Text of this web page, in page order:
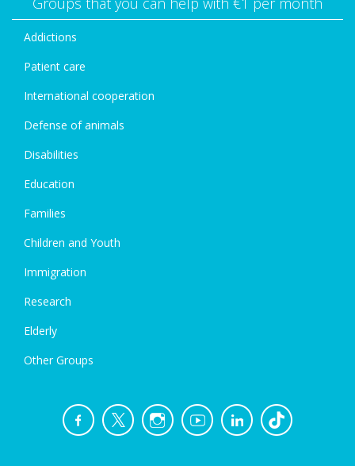
Addictions
Patient care
International cooperation
Defense of animals
Disabilities
Education
Families
Children and Youth
Immigration
Research
Elderly
Other Groups